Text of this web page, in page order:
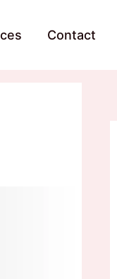
Contact